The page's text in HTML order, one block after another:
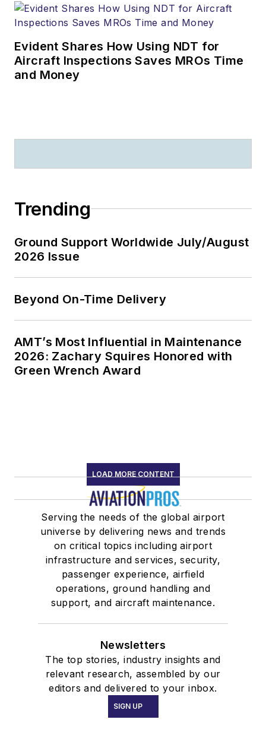
Evident Shares How Using NDT for
Aircraft Inspections Saves MROs Time
and Money
Trending
Ground Support Worldwide July/August
2026 Issue
Beyond On-Time Delivery
AMT’s Most Influential in Maintenance
2026: Zachary Squires Honored with
Green Wrench Award
LOAD MORE CONTENT
Serving the needs of the global airport
universe by delivering news and trends
on critical topics including airport
infrastructure and services, security,
passenger experience, airfield
operations, ground handling and
support, and aircraft maintenance.
Newsletters
The top stories, industry insights and
relevant research, assembled by our
editors and delivered to your inbox.
SIGN UP